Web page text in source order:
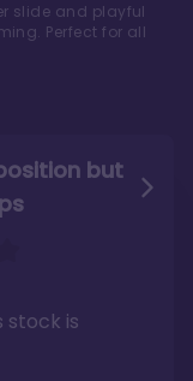
but
stock is
my
the
slide and playful
Perfect for all